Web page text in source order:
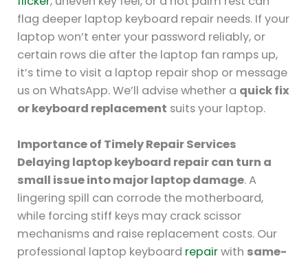
flag deeper laptop keyboard repair needs. If your
laptop won’t enter your password reliably, or
certain rows die after the laptop fan ramps up,
it’s time to visit a laptop repair shop or message
us on WhatsApp. We’ll advise whether a quick fix
or keyboard replacement suits your laptop.
Importance of Timely Repair Services
Delaying laptop keyboard repair can turn a
small issue into major laptop damage. A
lingering spill can corrode the motherboard,
while forcing stiff keys may crack scissor
mechanisms and raise replacement costs. Our
professional laptop keyboard repairwith same-